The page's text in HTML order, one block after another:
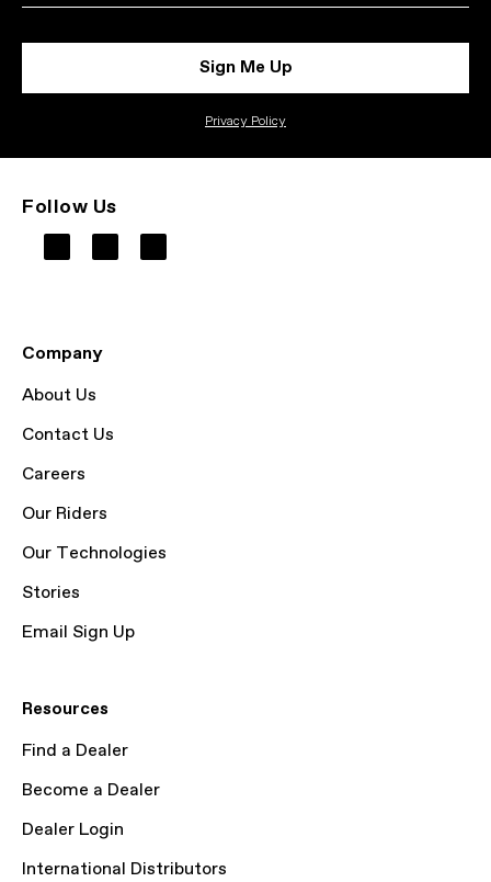
Sign Me Up
Privacy Policy
Follow Us
Company
About Us
Contact Us
Careers
Our Riders
Our Technologies
Stories
Email Sign Up
Resources
Find a Dealer
Become a Dealer
Dealer Login
International Distributors